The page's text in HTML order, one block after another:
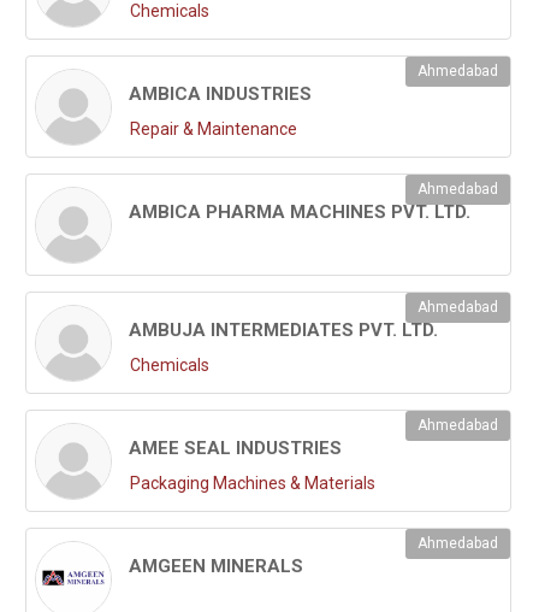
Chemicals
AMBICA INDUSTRIES
Ahmedabad
Repair & Maintenance
AMBICA PHARMA MACHINES PVT. LTD.
Ahmedabad
AMBUJA INTERMEDIATES PVT. LTD.
Ahmedabad
Chemicals
AMEE SEAL INDUSTRIES
Ahmedabad
Packaging Machines & Materials
AMGEEN MINERALS
Ahmedabad